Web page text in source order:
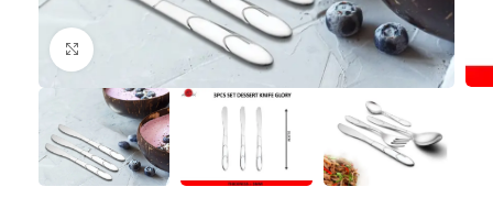
Click to enlarge